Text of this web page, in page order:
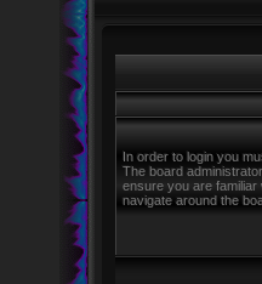
In order to login you
The board
ensure you are
navigate around the